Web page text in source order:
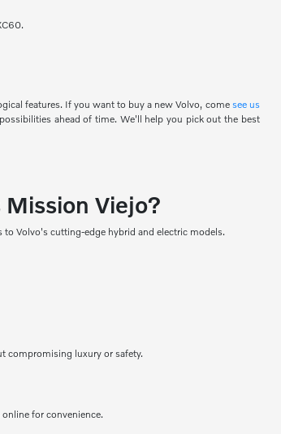
features. If you want to buy a new Volvo, come see us
ahead of time. We'll help you pick out the best
Viejo?
to Volvo's cutting-edge hybrid and electric models.
compromising luxury or safety.
for convenience.